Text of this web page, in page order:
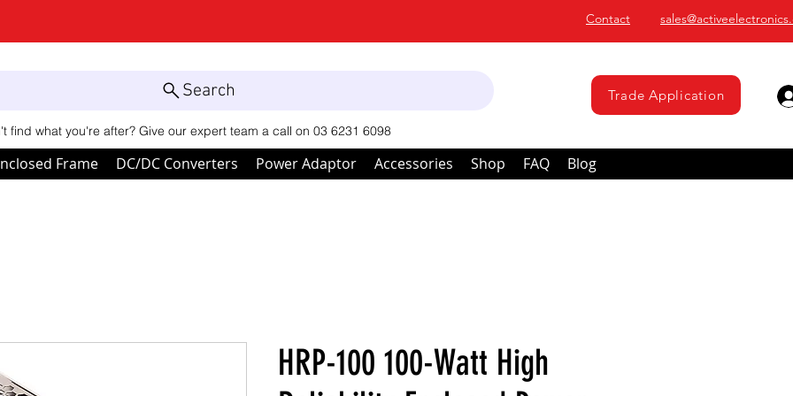
Contact
Search
find what you're after? Give our expert team a call on 03 6231 6098
Trade Application
Frame DC/DC Converters Power Adaptor Accessories Shop FAQ Blog
HRP-100 100-Watt High